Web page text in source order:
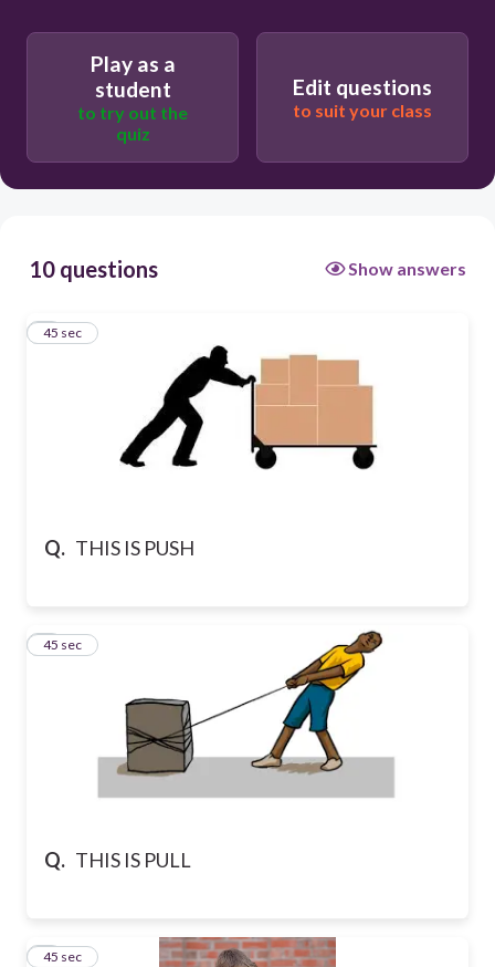
Play as a
student
to try out the
quiz
Edit questions
to suit your class
10 questions Show answers
Q. THIS IS PUSH
1
45 sec
Q. THIS IS PULL
2
45 sec
3
45 sec